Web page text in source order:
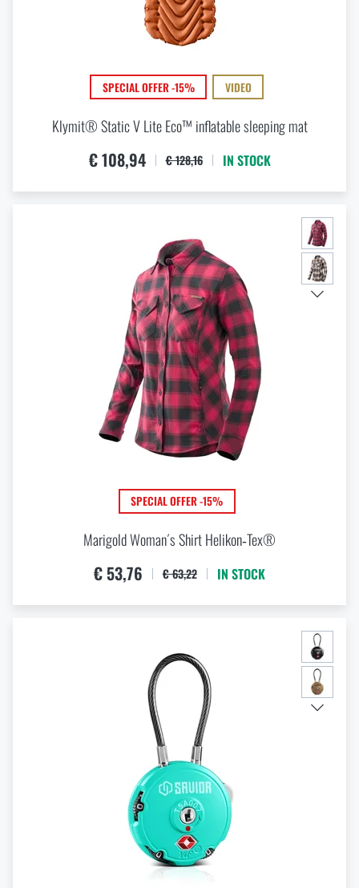
SPECIAL OFFER -15% VIDEO
Klymit® Static V Lite Eco™ inflatable sleeping mat
€ 108,94 € 128,16 IN STOCK
SPECIAL OFFER -15%
Marigold Woman´s Shirt Helikon‑Tex®
€ 53,76 € 63,22 IN STOCK